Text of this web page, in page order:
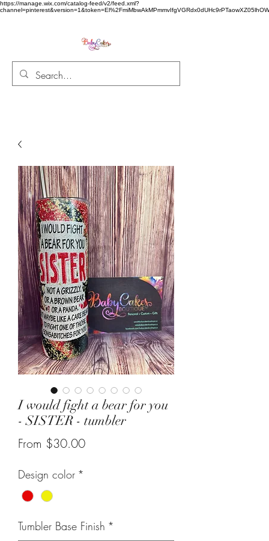
https://manage.wix.com/catalog-feed/v2/feed.xml?
I would fight a bear for you
- SISTER - tumbler
From $30.00Sale
Design color *
Tumbler Base Finish *